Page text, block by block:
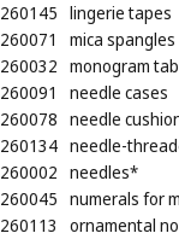
260145 lingerie tapes
260071
mica spangles
260032 monogram
260091
needle cases
260078 needle
260134 needle-
260002 needles*
260045 numerals for
260113
ornamental